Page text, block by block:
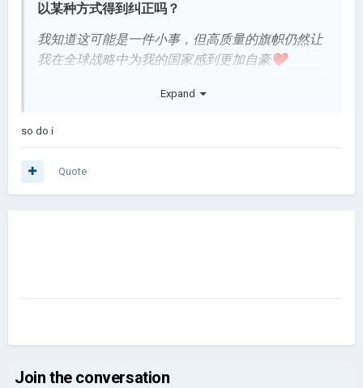
以某种方式得到纠正吗？
我知道这可能是一件小事，但高质量的旗帜仍然让
我在全球战略中为我的国家感到更加自豪❤️
尽管 YouTube 可能只是对视频进行了大幅压缩，但
Expand
so do i
Quote
Join the conversation